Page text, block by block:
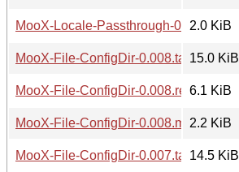
MooX-Locale-Passthrough-0.001.meta
2.0 KiB
MooX-File-ConfigDir-0.008.tar.gz15.0 KiB
MooX-File-ConfigDir-0.008.readme
6.1 KiB
MooX-File-ConfigDir-0.008.meta2.2 KiB
MooX-File-ConfigDir-0.007.tar.gz14.5 KiB